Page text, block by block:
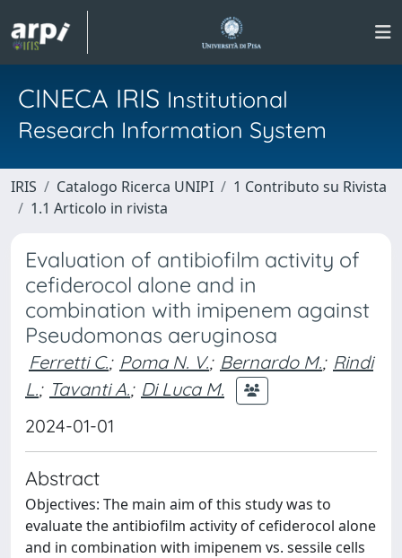
CINECA IRIS Institutional
Research Information System
IRIS Catalogo Ricerca UNIPI
1 Contributo su Rivista
1.1 Articolo in rivista
Evaluation of antibiofilm activity of
cefiderocol alone and in
combination with imipenem against
Pseudomonas aeruginosa
Ferretti C.; Poma N. V.; Bernardo M.; Rindi
L.; Tavanti A.; Di Luca M.
2024-01-01
Abstract
Objectives: The main aim of this study was to
evaluate the antibiofilm activity of cefiderocol alone
and in combination with imipenem vs. sessile cells